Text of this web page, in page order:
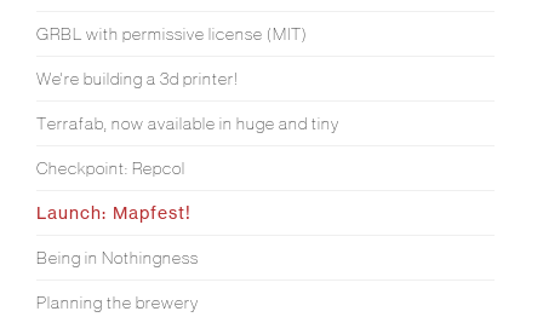
GRBL with permissive license (MIT)
We're building a 3d printer!
Terrafab, now available in huge and tiny
Checkpoint: Repcol
Launch: Mapfest!
Being in Nothingness
Planning the brewery